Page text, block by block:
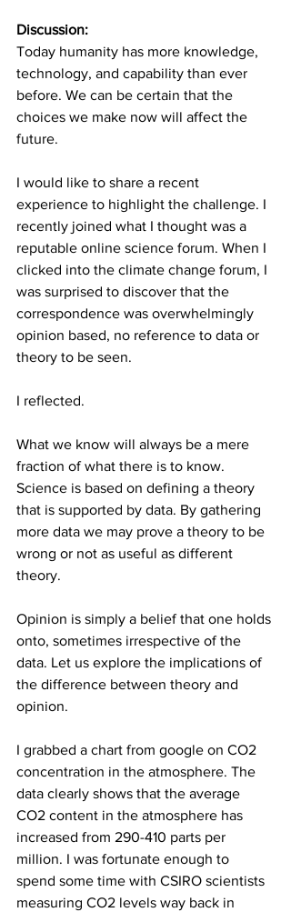
Discussion:
Today humanity has more knowledge,
technology, and capability than ever
before. We can be certain that the
choices we make now will affect the
future.
I would like to share a recent
experience to highlight the challenge. I
recently joined what I thought was a
reputable online science forum. When I
clicked into the climate change forum, I
was surprised to discover that the
correspondence was overwhelmingly
opinion based, no reference to data or
theory to be seen.
I reflected.
What we know will always be a mere
fraction of what there is to know.
Science is based on defining a theory
that is supported by data. By gathering
more data we may prove a theory to be
wrong or not as useful as different
theory.
Opinion is simply a belief that one holds
onto, sometimes irrespective of the
data. Let us explore the implications of
the difference between theory and
opinion.
I grabbed a chart from google on CO2
concentration in the atmosphere. The
data clearly shows that the average
CO2 content in the atmosphere has
increased from 290-410 parts per
million. I was fortunate enough to
spend some time with CSIRO scientists
measuring CO2 levels way back in